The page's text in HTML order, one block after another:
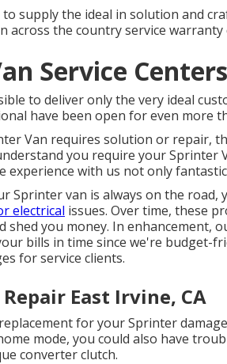
supply the ideal in solution and
across the country service
Service
to deliver only the very ideal
have been open for even more
Van requires solution or repair,
you require your Sprinter
experience with us not only
Sprinter van is always on the road,
electrical issues. Over time, these
shed you money. In enhancement,
bills in time since we're budget-
for service clients.
East Irvine, CA
replacement for your Sprinter
mode, you could also have
converter clutch.